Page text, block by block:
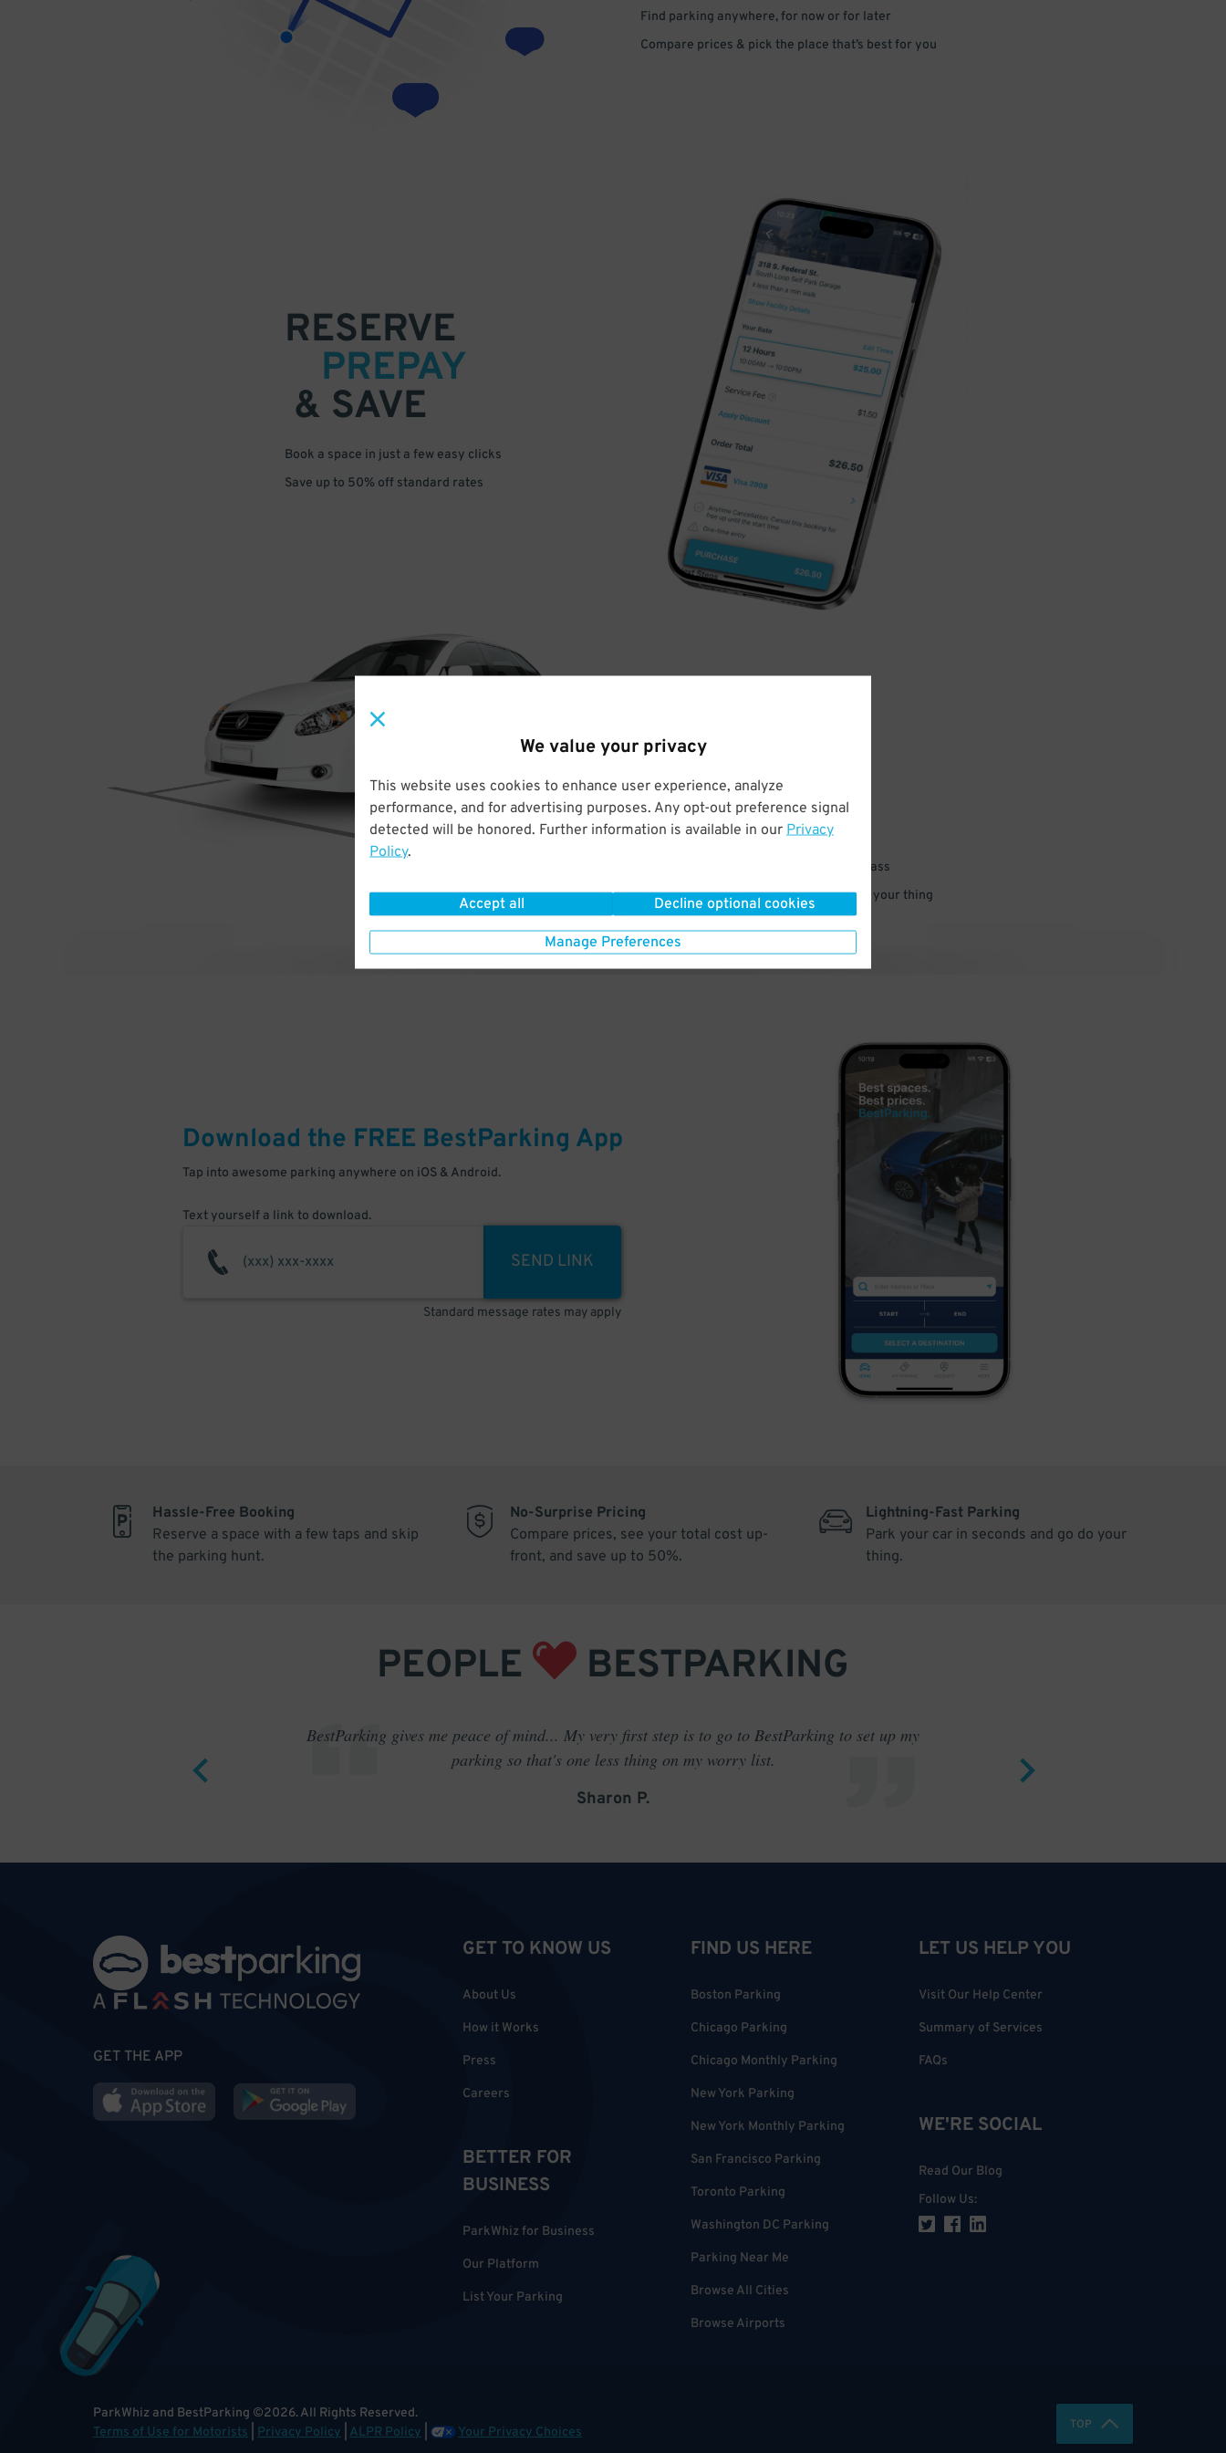
We value your privacy
This website uses cookies to enhance user experience, analyze
performance, and for advertising purposes. Any opt-out preference signal
detected will be honored. Further information is available in our Privacy
Policy.
Accept all Decline optional cookies
Manage Preferences
Find parking anywhere, for now or for later
Compare prices & pick the place that’s best for you
RESERVE
PREPAY
& SAVE
Book a space in just a few easy clicks
Save up to 50% off standard rates
DRIVE
ARRIVE
& PARK
Enter easily with your mobile parking pass
Your space is waiting – pull in and go do your thing
Download the FREE BestParking App
Tap into awesome parking anywhere on iOS & Android.
Text yourself a link to download.
SEND LINK
Standard message rates may apply
Hassle-Free Booking
Reserve a space with a few taps and skip
the parking hunt.
No-Surprise Pricing
Compare prices, see your total cost up-
front, and save up to 50%.
Lightning-Fast Parking
Park your car in seconds and go do your
thing.
PEOPLE BESTPARKING
BestParking gives me peace of mind... My very first step is to go to BestParking to set up my
parking so that's one less thing on my worry list.
Sharon P.
GET THE APP
GET TO KNOW US
About Us
How it Works
Press
Careers
BETTER FOR
BUSINESS
ParkWhiz for Business
Our Platform
List Your Parking
FIND US HERE
Boston Parking
Chicago Parking
Chicago Monthly Parking
New York Parking
New York Monthly Parking
San Francisco Parking
Toronto Parking
Washington DC Parking
Parking Near Me
Browse All Cities
Browse Airports
LET US HELP YOU
Visit Our Help Center
Summary of Services
FAQs
WE'RE SOCIAL
Read Our Blog
Follow Us:
ParkWhiz and BestParking ©2026.All Rights Reserved.
Terms of Use for Motorists
Privacy Policy ALPR Policy Your Privacy Choices TOP